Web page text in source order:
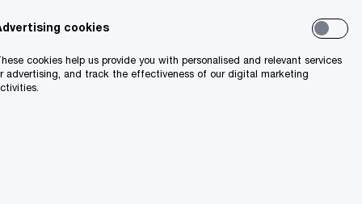
cookies
cookies help us provide you with personalised and relevant services
advertising, and track the effectiveness of our digital marketing